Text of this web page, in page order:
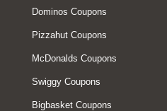
Dominos Coupons
Pizzahut Coupons
McDonalds Coupons
Swiggy Coupons
Bigbasket Coupons